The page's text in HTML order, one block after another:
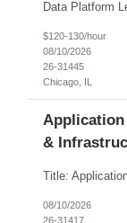
$120-130/hour
08/10/2026
26-31445
Chicago, IL
Application
&
08/10/2026
26-31417